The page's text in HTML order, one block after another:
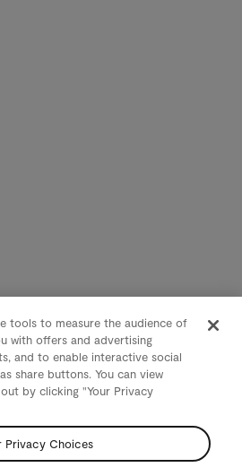
tools to measure the audience of
with offers and advertising
and to enable interactive social
share buttons. You can view
by clicking "Your Privacy
Privacy Choices